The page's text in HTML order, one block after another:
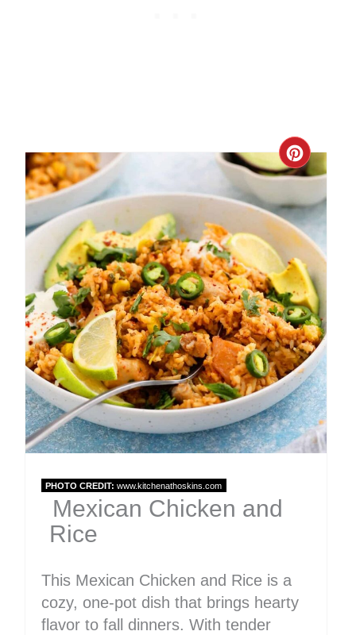
Create
Pin
PHOTO CREDIT: www.kitchenathoskins.com
Mexican Chicken and
Rice
This Mexican Chicken and Rice is a
cozy, one-pot dish that brings hearty
flavor to fall dinners. With tender